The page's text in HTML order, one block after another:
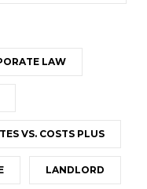
LAW
VS. COSTS PLUS
LANDLORD